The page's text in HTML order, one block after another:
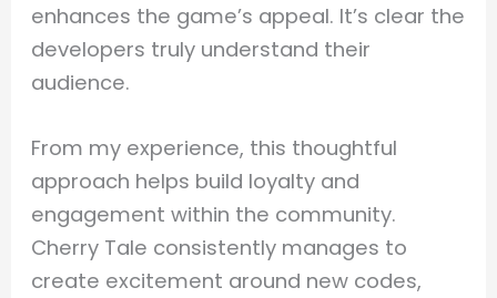
enhances the game’s appeal. It’s clear the
developers truly understand their
audience.
From my experience, this thoughtful
approach helps build loyalty and
engagement within the community.
Cherry Tale consistently manages to
create excitement around new codes,